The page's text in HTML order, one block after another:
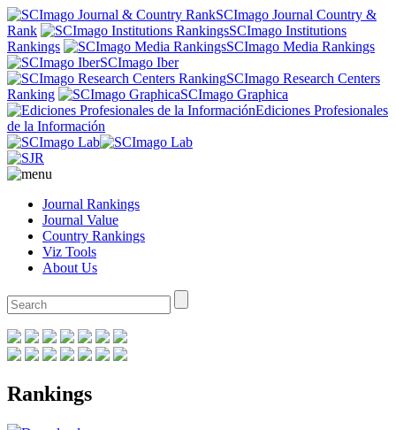
SCImago Journal Country &
Rank
SCImago Institutions
Rankings
SCImago Media Rankings
SCImago Iber
SCImago Research Centers
Ranking
SCImago Graphica
Ediciones Profesionales
de la Información
Journal Rankings
Journal Value
Country Rankings
Viz Tools
About Us
Rankings